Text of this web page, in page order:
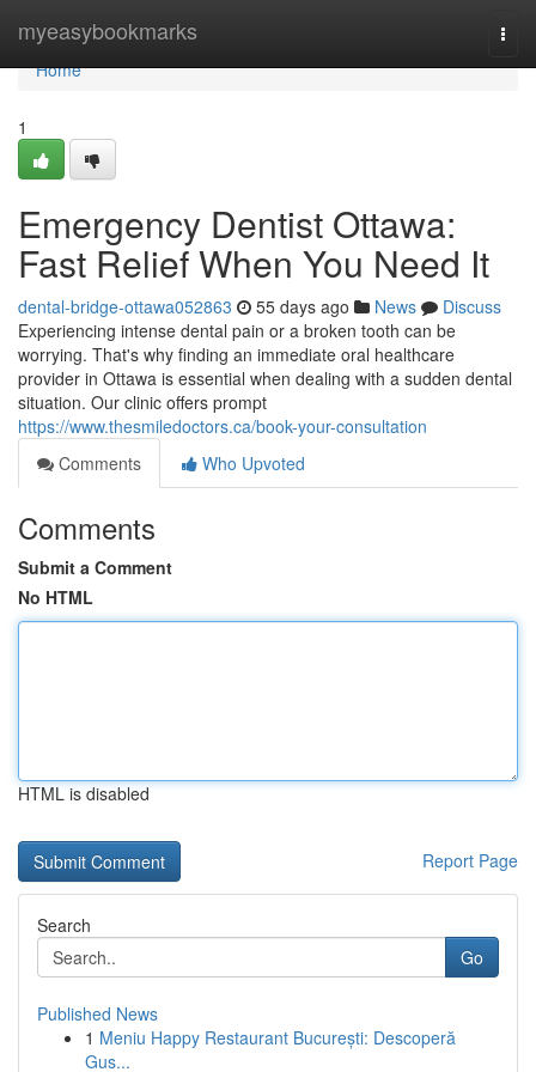
myeasybookmarks
Home
Home
1
Emergency Dentist Ottawa:
Fast Relief When You Need It
dental-bridge-ottawa052863 55 days ago News
Discuss
Experiencing intense dental pain or a broken tooth can be
worrying. That's why finding an immediate oral healthcare
provider in Ottawa is essential when dealing with a sudden dental
situation. Our clinic offers prompt
https://www.thesmiledoctors.ca/book-your-consultation
Comments
Who Upvoted
Comments
Submit a Comment
No HTML
HTML is disabled
Report Page
Search
Go
Published News
1 Meniu Happy Restaurant București: Descoperă
Gus...